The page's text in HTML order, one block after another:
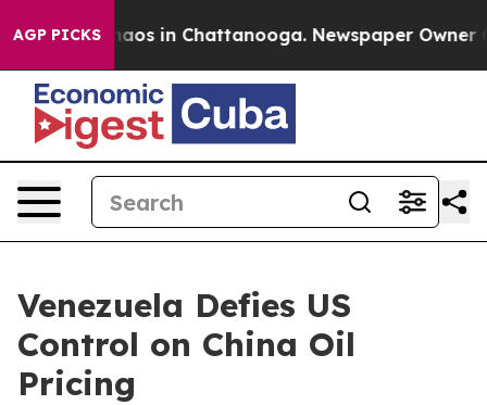
AGP PICKSChaos in Chattanooga. Newspaper Owner
Venezuela Defies US
Control on China Oil
Pricing